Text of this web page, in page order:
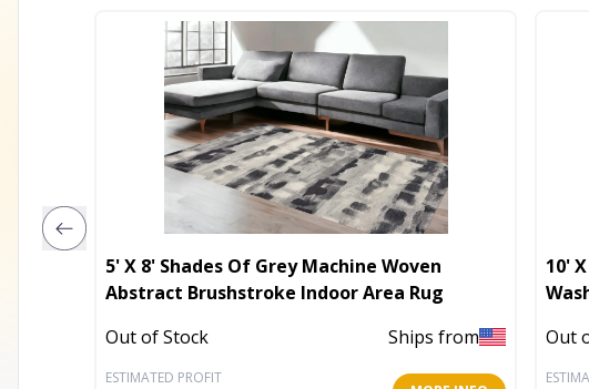
5' X 8' Shades Of Grey Machine Woven
Abstract Brushstroke Indoor Area Rug
Out of Stock
Ships from
ESTIMATED PROFIT
10'
Out